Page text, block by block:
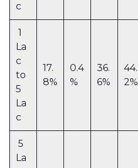
c
1
La
c
to
5
La
c
17.
8%
0.4
%
36.
6%
44.
2%
5
La